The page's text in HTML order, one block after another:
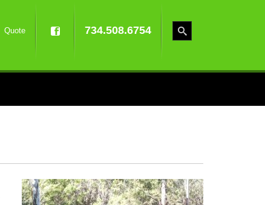
Quote 734.508.6754